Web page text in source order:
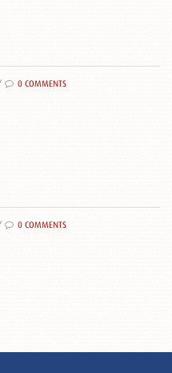
0 COMMENTS
0 COMMENTS